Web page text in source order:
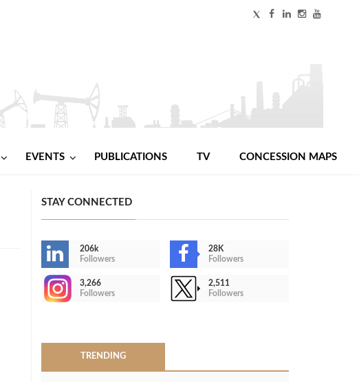
EVENTS PUBLICATIONS TV CONCESSION MAPS
STAY CONNECTED
206k
Followers
28K
Followers
3,266
Followers
2,511
Followers
TRENDING